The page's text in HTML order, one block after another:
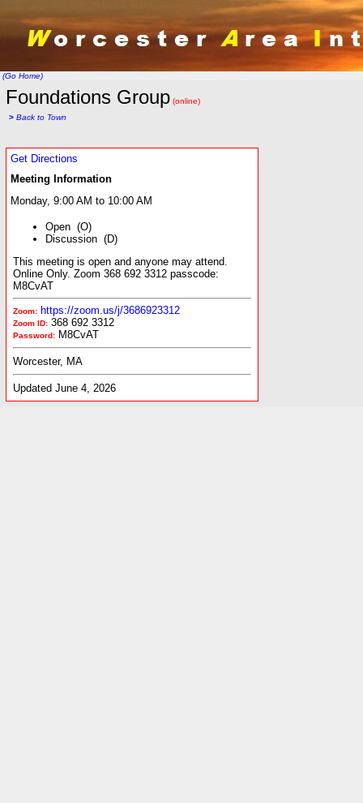
(Go Home)
Foundations Group (online)
> Back to Town
Get Directions
Meeting Information
Monday, 9:00 AM to 10:00 AM
Open (O)
Discussion (D)
This meeting is open and anyone may attend.
Online Only. Zoom 368 692 3312 passcode:
M8CvAT
Zoom: https://zoom.us/j/3686923312
Zoom ID: 368 692 3312
Password: M8CvAT
Worcester, MA
Updated June 4, 2026